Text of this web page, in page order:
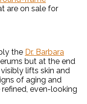
are on sale for
the Dr. Barbara
but at the end
lifts skin and
of aging and
even-looking